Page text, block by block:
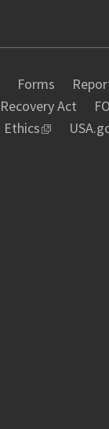
Forms
Recovery Act
Ethics